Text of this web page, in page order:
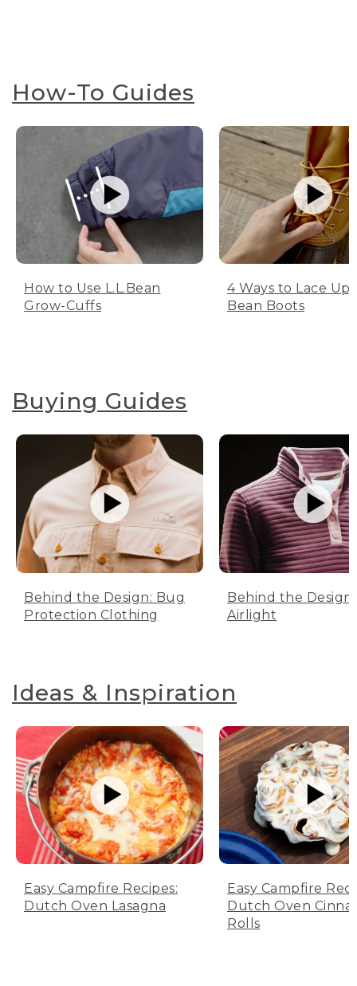
How-To Guides
How to Use L.L.Bean
Grow-Cuffs
4 Ways to Lace Up
Bean Boots
Buying Guides
Behind the Design: Bug
Protection Clothing
Behind the Design:
Airlight
Ideas & Inspiration
Easy Campfire Recipes:
Dutch Oven Lasagna
Easy Campfire
Dutch Oven
Rolls